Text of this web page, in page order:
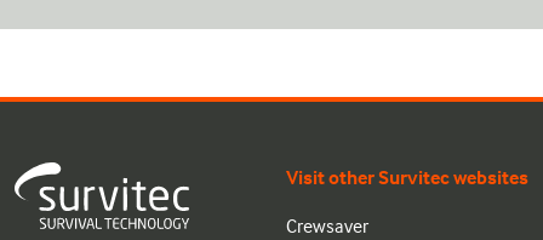
Visit other Survitec websites
Crewsaver